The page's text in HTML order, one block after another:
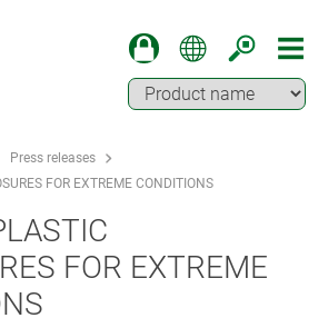
Press releases
FOR EXTREME CONDITIONS
FOR EXTREME